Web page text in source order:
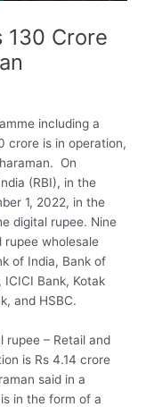
130 Crore
including a
crore is in operation,
On
(RBI), in the
1, 2022, in the
digital rupee. Nine
rupee wholesale
of India, Bank of
ICICI Bank, Kotak
and HSBC.
rupee – Retail and
is Rs 4.14 crore
said in a
in the form of a